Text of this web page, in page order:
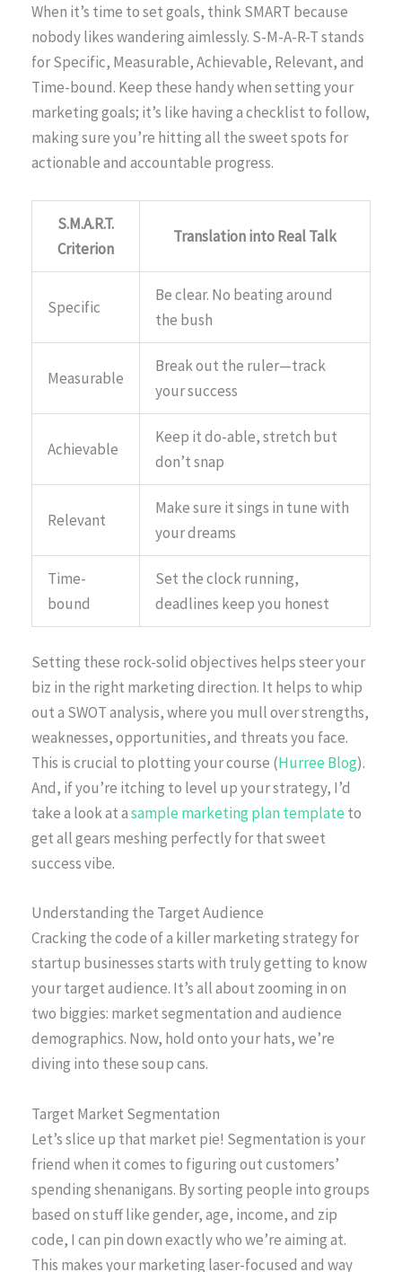
When it’s time to set goals, think SMART because
nobody likes wandering aimlessly. S-M-A-R-T stands
for Specific, Measurable, Achievable, Relevant, and
Time-bound. Keep these handy when setting your
marketing goals; it’s like having a checklist to follow,
making sure you’re hitting all the sweet spots for
actionable and accountable progress.
S.M.A.R.T.
Criterion
Translation into Real Talk
Specific
Be clear. No beating around
the bush
Measurable
Break out the ruler—track
your success
Achievable
Keep it do-able, stretch but
don’t snap
Relevant
Make sure it sings in tune with
your dreams
Time-
bound
Set the clock running,
deadlines keep you honest
Setting these rock-solid objectives helps steer your
biz in the right marketing direction. It helps to whip
out a SWOT analysis, where you mull over strengths,
weaknesses, opportunities, and threats you face.
This is crucial to plotting your course (Hurree Blog).
And, if you’re itching to level up your strategy, I’d
take a look at asample marketing plan template to
get all gears meshing perfectly for that sweet
success vibe.
Understanding the Target Audience
Cracking the code of a killer marketing strategy for
startup businesses starts with truly getting to know
your target audience. It’s all about zooming in on
two biggies: market segmentation and audience
demographics. Now, hold onto your hats, we’re
diving into these soup cans.
Target Market Segmentation
Let’s slice up that market pie! Segmentation is your
friend when it comes to figuring out customers’
spending shenanigans. By sorting people into groups
based on stuff like gender, age, income, and zip
code, I can pin down exactly who we’re aiming at.
This makes your marketing laser-focused and way